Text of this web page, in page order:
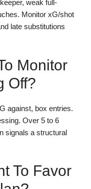
weak full-
Monitor xG/shot
late substitutions
Monitor
Off?
against, box entries.
Over 5 to 6
signals a structural
To Favor